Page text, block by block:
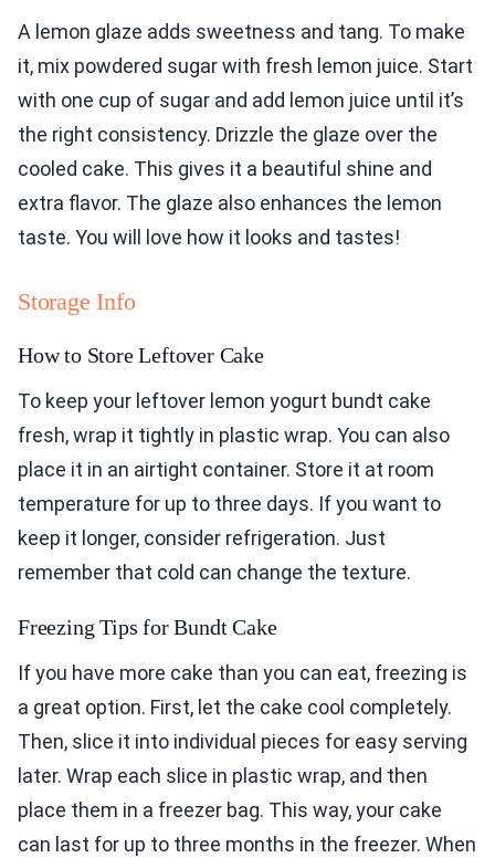
A lemon glaze adds sweetness and tang. To make
it, mix powdered sugar with fresh lemon juice. Start
with one cup of sugar and add lemon juice until it’s
the right consistency. Drizzle the glaze over the
cooled cake. This gives it a beautiful shine and
extra flavor. The glaze also enhances the lemon
taste. You will love how it looks and tastes!
Storage Info
How to Store Leftover Cake
To keep your leftover lemon yogurt bundt cake
fresh, wrap it tightly in plastic wrap. You can also
place it in an airtight container. Store it at room
temperature for up to three days. If you want to
keep it longer, consider refrigeration. Just
remember that cold can change the texture.
Freezing Tips for Bundt Cake
If you have more cake than you can eat, freezing is
a great option. First, let the cake cool completely.
Then, slice it into individual pieces for easy serving
later. Wrap each slice in plastic wrap, and then
place them in a freezer bag. This way, your cake
can last for up to three months in the freezer. When